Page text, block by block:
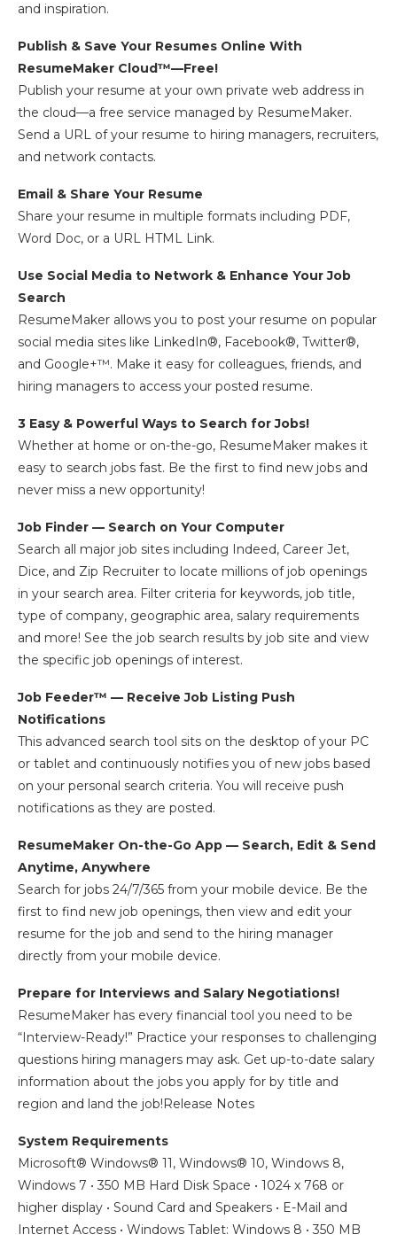
and inspiration.
Publish & Save Your Resumes Online With
ResumeMaker Cloud™—Free!
Publish your resume at your own private web address in
the cloud—a free service managed by ResumeMaker.
Send a URL of your resume to hiring managers, recruiters,
and network contacts.
Email & Share Your Resume
Share your resume in multiple formats including PDF,
Word Doc, or a URL HTML Link.
Use Social Media to Network & Enhance Your Job
Search
ResumeMaker allows you to post your resume on popular
social media sites like LinkedIn®, Facebook®, Twitter®,
and Google+™. Make it easy for colleagues, friends, and
hiring managers to access your posted resume.
3 Easy & Powerful Ways to Search for Jobs!
Whether at home or on-the-go, ResumeMaker makes it
easy to search jobs fast. Be the first to find new jobs and
never miss a new opportunity!
Job Finder — Search on Your Computer
Search all major job sites including Indeed, Career Jet,
Dice, and Zip Recruiter to locate millions of job openings
in your search area. Filter criteria for keywords, job title,
type of company, geographic area, salary requirements
and more! See the job search results by job site and view
the specific job openings of interest.
Job Feeder™ — Receive Job Listing Push
Notifications
This advanced search tool sits on the desktop of your PC
or tablet and continuously notifies you of new jobs based
on your personal search criteria. You will receive push
notifications as they are posted.
ResumeMaker On-the-Go App — Search, Edit & Send
Anytime, Anywhere
Search for jobs 24/7/365 from your mobile device. Be the
first to find new job openings, then view and edit your
resume for the job and send to the hiring manager
directly from your mobile device.
Prepare for Interviews and Salary Negotiations!
ResumeMaker has every financial tool you need to be
“Interview-Ready!” Practice your responses to challenging
questions hiring managers may ask. Get up-to-date salary
information about the jobs you apply for by title and
region and land the job!Release Notes
System Requirements
Microsoft® Windows® 11, Windows® 10, Windows 8,
Windows 7 • 350 MB Hard Disk Space • 1024 x 768 or
higher display • Sound Card and Speakers • E-Mail and
Internet Access • Windows Tablet: Windows 8 • 350 MB